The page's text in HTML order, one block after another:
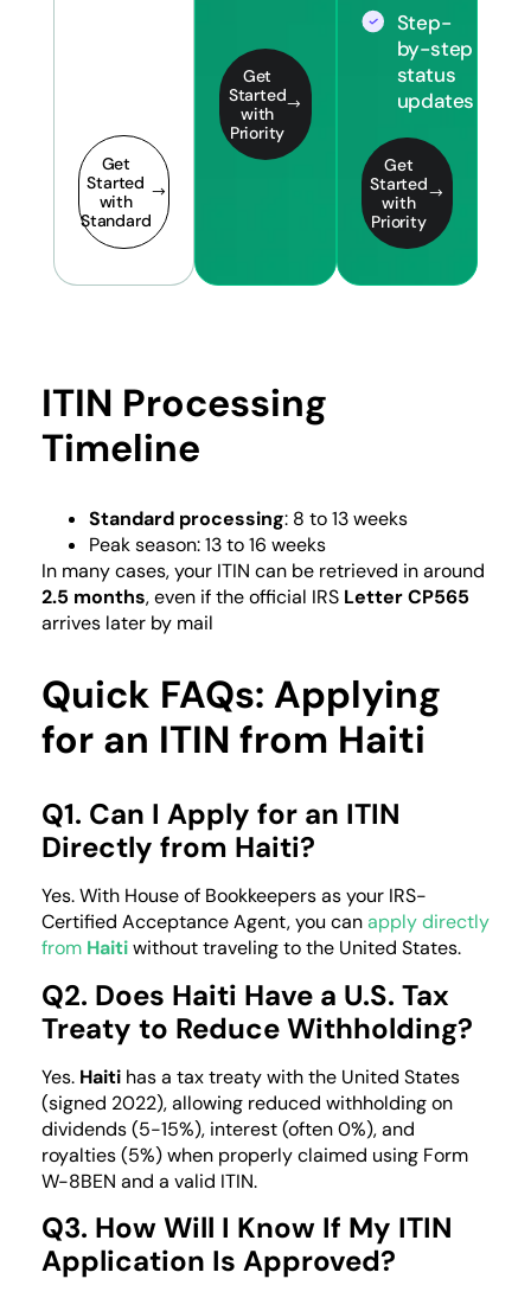
Get
Started
with
Standard
Get
Started
with
Priority
Step-
by-step
status
updates
Get
Started
with
Priority
ITIN Processing
Timeline
Standard processing: 8 to 13 weeks
Peak season: 13 to 16 weeks
In many cases, your ITIN can be retrieved in around
2.5 months, even if the official IRS Letter CP565
arrives later by mail
Quick FAQs: Applying
for an ITIN from Haiti
Q1. Can I Apply for an ITIN
Directly from Haiti?
Yes. With House of Bookkeepers as your IRS-
Certified Acceptance Agent, you canapply directly
from Haitiwithout traveling to the United States.
Q2. Does Haiti Have a U.S. Tax
Treaty to Reduce Withholding?
Yes. Haiti has a tax treaty with the United States
(signed 2022), allowing reduced withholding on
dividends (5-15%), interest (often 0%), and
royalties (5%) when properly claimed using Form
W-8BEN and a valid ITIN.
Q3. How Will I Know If My ITIN
Application Is Approved?